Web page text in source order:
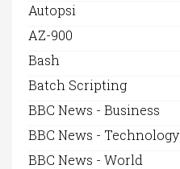
Autopsi
AZ-900
Bash
Batch Scripting
BBC News - Business
BBC News - Technology
BBC News - World